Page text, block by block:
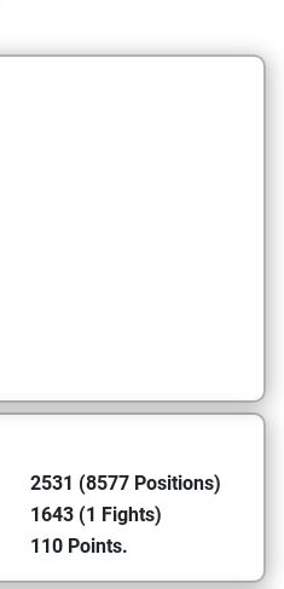
2531 (8577 Positions)
1643 (1 Fights)
110 Points.